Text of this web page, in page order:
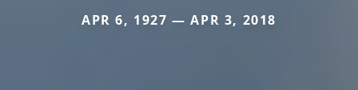
APR 6, 1927 — APR 3, 2018